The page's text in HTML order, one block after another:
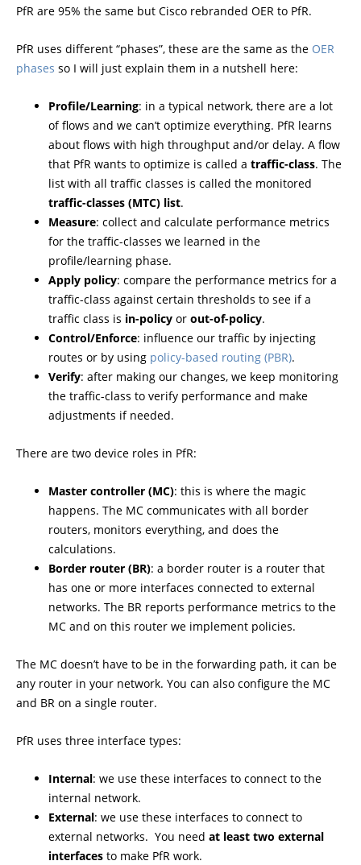
PfR are 95% the same but Cisco rebranded OER to PfR.
PfR uses different “phases”, these are the same as the OER
phases so I will just explain them in a nutshell here:
Profile/Learning: in a typical network, there are a lot
of flows and we can’t optimize everything. PfR learns
about flows with high throughput and/or delay. A flow
that PfR wants to optimize is called a traffic-class. The
list with all traffic classes is called the monitored
traffic-classes (MTC) list.
Measure: collect and calculate performance metrics
for the traffic-classes we learned in the
profile/learning phase.
Apply policy: compare the performance metrics for a
traffic-class against certain thresholds to see if a
traffic class is in-policy or out-of-policy.
Control/Enforce: influence our traffic by injecting
routes or by using policy-based routing (PBR).
Verify: after making our changes, we keep monitoring
the traffic-class to verify performance and make
adjustments if needed.
There are two device roles in PfR:
Master controller (MC): this is where the magic
happens. The MC communicates with all border
routers, monitors everything, and does the
calculations.
Border router (BR): a border router is a router that
has one or more interfaces connected to external
networks. The BR reports performance metrics to the
MC and on this router we implement policies.
The MC doesn’t have to be in the forwarding path, it can be
any router in your network. You can also configure the MC
and BR on a single router.
PfR uses three interface types:
Internal: we use these interfaces to connect to the
internal network.
External: we use these interfaces to connect to
external networks. You need at least two external
interfaces to make PfR work.